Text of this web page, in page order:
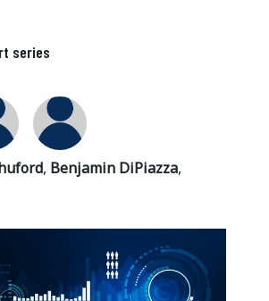
series
, Benjamin DiPiazza,